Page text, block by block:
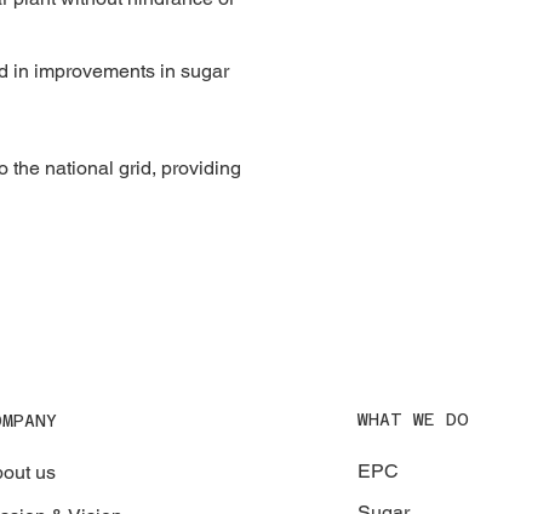
in improvements in sugar
the national grid, providing
us
WHAT WE DO
EPC